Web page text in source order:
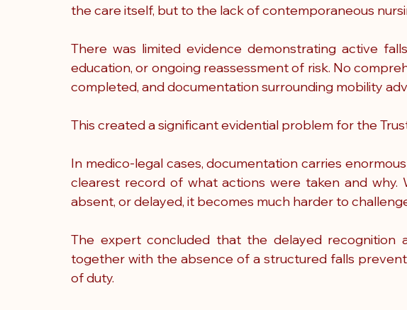
the care itself, but to the lack of contemporaneous
There was limited evidence demonstrating active
education, or ongoing reassessment of risk. No
completed, and documentation surrounding mobility
This created a significant evidential problem for the
In medico-legal cases, documentation carries
clearest record of what actions were taken and why.
absent, or delayed, it becomes much harder to
The expert concluded that the delayed recognition
together with the absence of a structured falls
of duty.